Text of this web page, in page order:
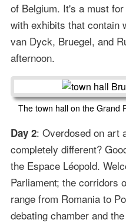
of Belgium. It's a must
with exhibits that contain
van Dyck, Bruegel, and
afternoon.
The town hall on the Grand
Day 2: Overdosed on art
completely different?
the Espace Léopold.
Parliament; the corridors
range from Romania to
debating chamber and